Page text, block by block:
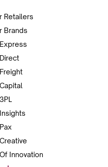
Retailers
Brands
Innovation